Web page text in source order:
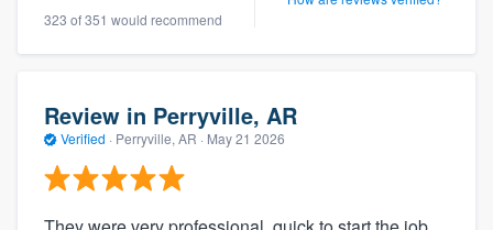
323 of 351 would recommend
Review in Perryville, AR
Verified · Perryville, AR · May 21 2026